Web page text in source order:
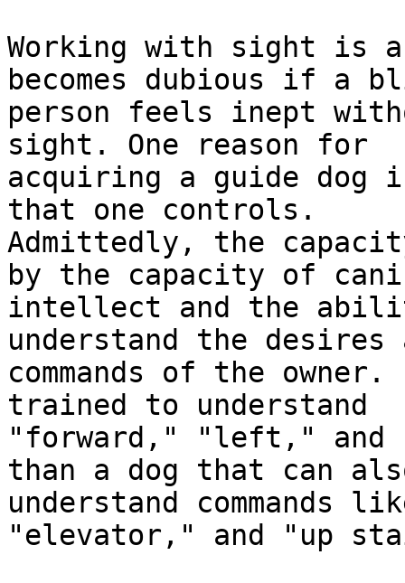
Working with sight is
becomes dubious if a
person feels inept
sight. One reason for
acquiring a guide dog
that one controls.
Admittedly, the
by the capacity of
intellect and the
understand the desires
commands of the
trained to understand
"forward," "left,"
than a dog that can
understand
"elevator," and "up